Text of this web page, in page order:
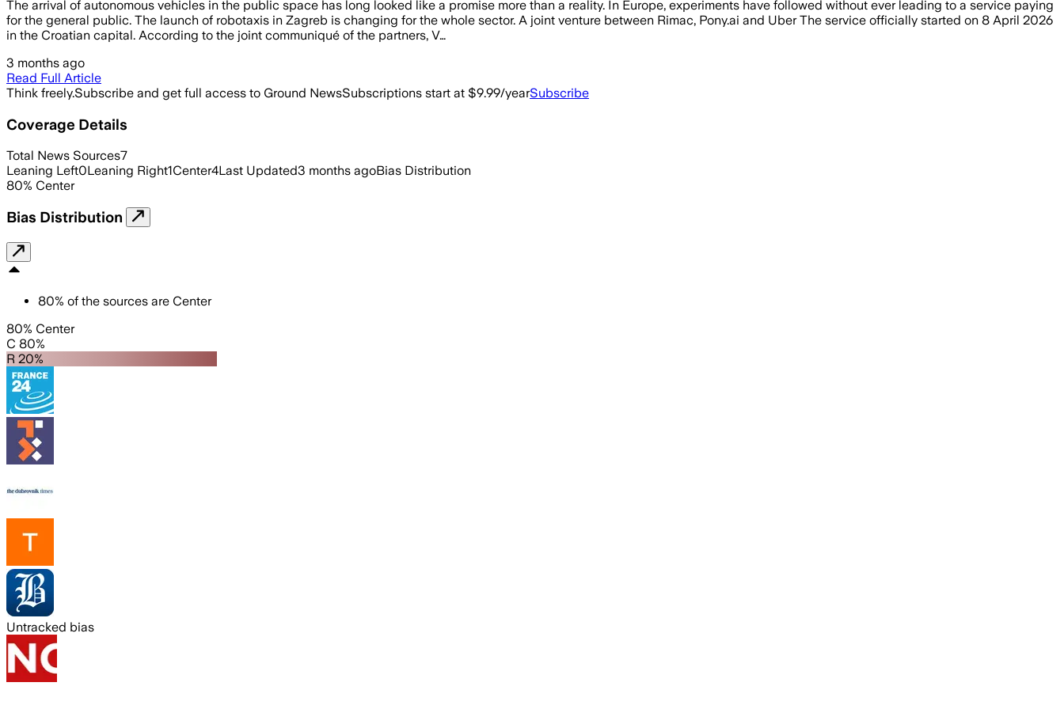
The arrival of autonomous vehicles in the public space has long looked like a promise more than a reality. In Europe, experiments have followed without ever leading to a service paying
for the general public. The launch of robotaxis in Zagreb is changing for the whole sector. A joint venture between Rimac, Pony.ai and Uber The service officially started on 8 April 2026
in the Croatian capital. According to the joint communiqué of the partners, V…
3 months ago
Read Full Article
Think freely.Subscribe and get full access to Ground NewsSubscriptions start at $9.99/yearSubscribe
Coverage Details
Total News Sources7
Leaning Left0Leaning Right1Center4Last Updated3 months agoBias Distribution
80% Center
Bias Distribution
80% of the sources are Center
80% Center
C 80%
R 20%
Untracked bias